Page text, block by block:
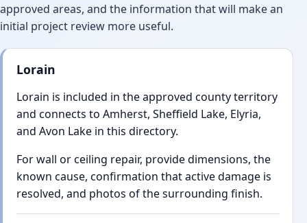
approved areas, and the information that will make an
initial project review more useful.
Lorain
Lorain is included in the approved county territory
and connects to Amherst, Sheffield Lake, Elyria,
and Avon Lake in this directory.
For wall or ceiling repair, provide dimensions, the
known cause, confirmation that active damage is
resolved, and photos of the surrounding finish.